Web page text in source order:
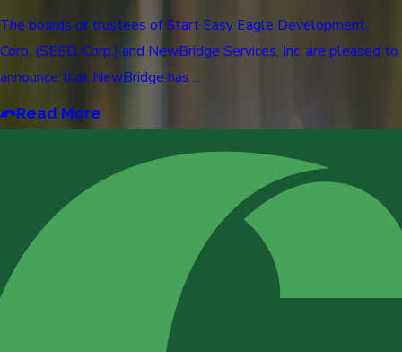
The boards of trustees of Start Easy Eagle Development,
Corp. (SEED, Corp.) and NewBridge Services, Inc. are pleased to
announce that NewBridge has ...
Read More